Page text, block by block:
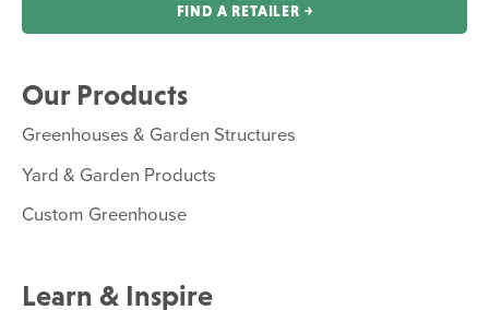
FIND A RETAILER ￫
Our Products
Greenhouses & Garden Structures
Yard & Garden Products
Custom Greenhouse
Learn & Inspire